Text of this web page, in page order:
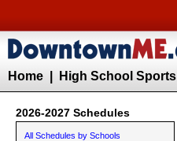
Home High School Sports
2026-2027 Schedules
All Schedules by Schools